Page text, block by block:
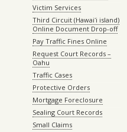
Victim Services
Third Circuit (Hawaiʻi island)
Online Document Drop-off
Pay Traffic Fines Online
Request Court Records –
Oahu
Traffic Cases
Protective Orders
Mortgage Foreclosure
Sealing Court Records
Small Claims